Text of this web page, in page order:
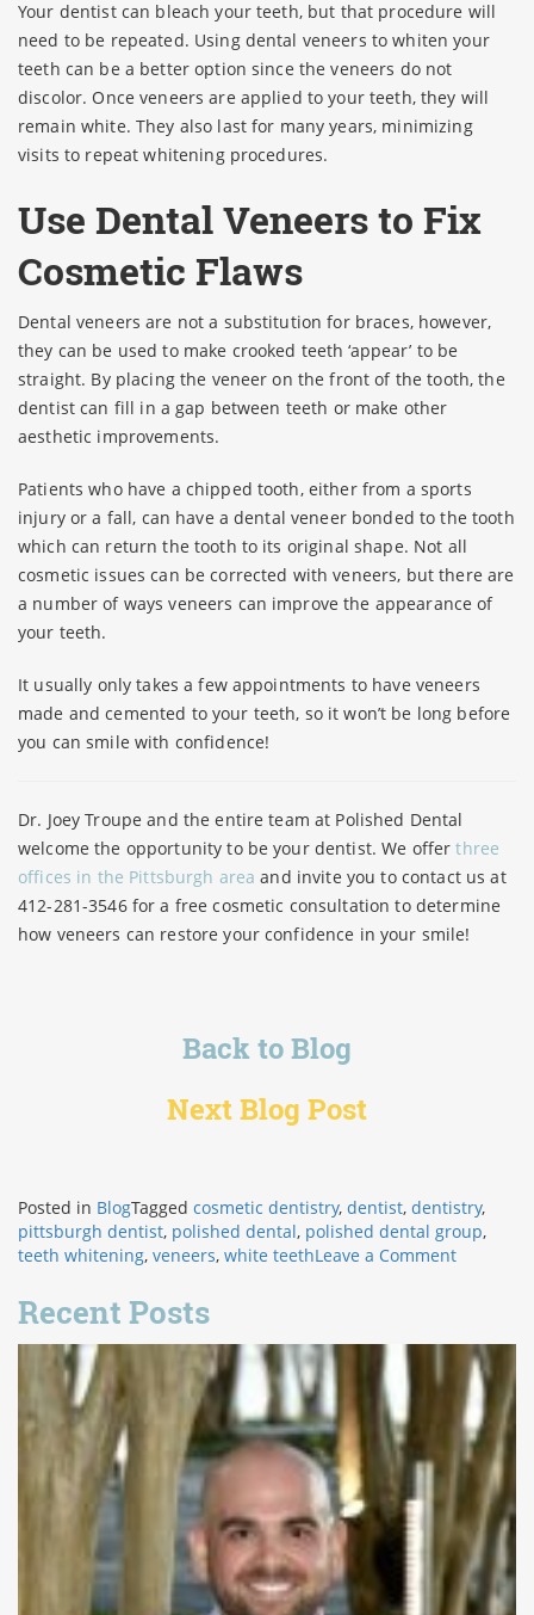
Your dentist can bleach your teeth, but that procedure will
need to be repeated. Using dental veneers to whiten your
teeth can be a better option since the veneers do not
discolor. Once veneers are applied to your teeth, they will
remain white. They also last for many years, minimizing
visits to repeat whitening procedures.
Use Dental Veneers to Fix
Cosmetic Flaws
Dental veneers are not a substitution for braces, however,
they can be used to make crooked teeth ‘appear’ to be
straight. By placing the veneer on the front of the tooth, the
dentist can fill in a gap between teeth or make other
aesthetic improvements.
Patients who have a chipped tooth, either from a sports
injury or a fall, can have a dental veneer bonded to the tooth
which can return the tooth to its original shape. Not all
cosmetic issues can be corrected with veneers, but there are
a number of ways veneers can improve the appearance of
your teeth.
It usually only takes a few appointments to have veneers
made and cemented to your teeth, so it won’t be long before
you can smile with confidence!
Dr. Joey Troupe and the entire team at Polished Dental
welcome the opportunity to be your dentist. We offerthree
offices in the Pittsburgh area and invite you to contact us at
412-281-3546 for a free cosmetic consultation to determine
how veneers can restore your confidence in your smile!
Back to Blog
Next Blog Post
Posted in BlogTagged cosmetic dentistry, dentist, dentistry,
pittsburgh dentist, polished dental, polished dental group,
teeth whitening, veneers, white teethLeave a Commenton
Recent Posts